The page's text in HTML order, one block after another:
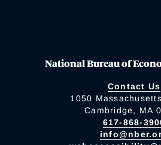
National Bureau of
Contact Us
1050
Cambridge, MA
617-868-